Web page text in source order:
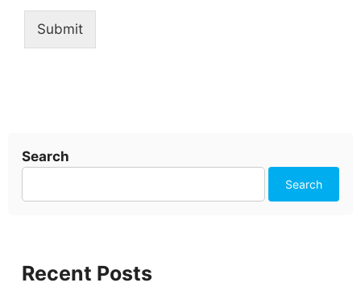
Submit
Search
Search
Recent Posts